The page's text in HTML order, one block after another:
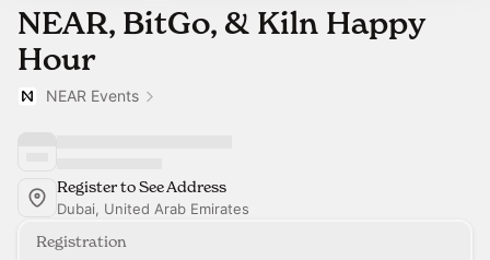
NEAR, BitGo, & Kiln Happy
Hour
NEAR Events
Register to See Address
Dubai, United Arab Emirates
Registration